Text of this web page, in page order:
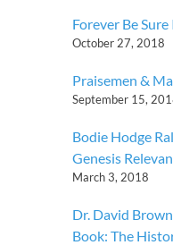
Forever Be
October 27, 2018
Praisemen &
September 15,
Bodie Hodge
Genesis
March 3, 2018
Dr. David
Book: The